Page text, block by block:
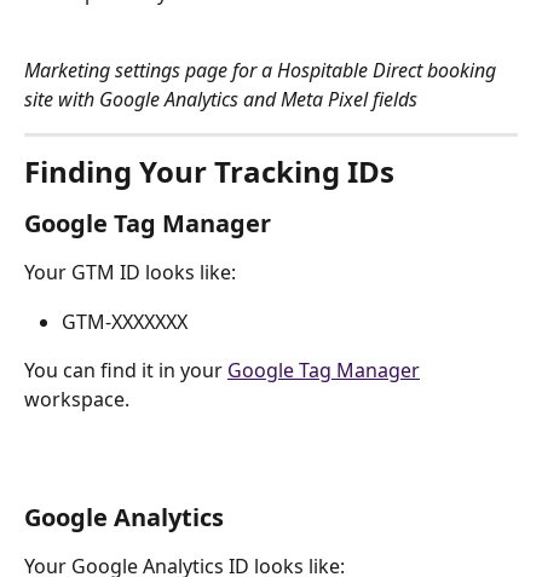
Marketing settings page for a Hospitable Direct booking
site with Google Analytics and Meta Pixel fields
Finding Your Tracking IDs
Google Tag Manager
Your GTM ID looks like:
GTM-XXXXXXX
You can find it in your Google Tag Manager
workspace.
Google Analytics
Your Google Analytics ID looks like: